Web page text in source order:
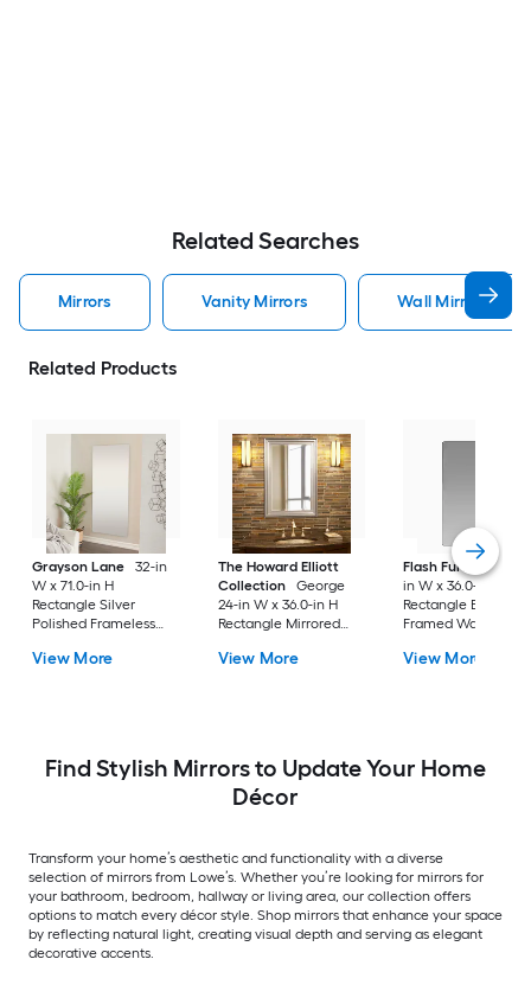
Related Searches
Mirrors Vanity Mirrors Wall Mirrors
Related Products
Grayson Lane
32-in
W x 71.0-in H
Rectangle Silver
Polished Frameless
Mirror
View More
The Howard Elliott
Collection
George
24-in W x 36.0-in H
Rectangle Mirrored
View More
Flash Furniture
in W x 36.0-in H
Rectangle Black
Framed Wall Mirror
View More
Find Stylish Mirrors to Update Your Home
Décor
Transform your home’s aesthetic and functionality with a diverse
selection of mirrors from Lowe’s. Whether you’re looking for mirrors for
your bathroom, bedroom, hallway or living area, our collection offers
options to match every décor style. Shop mirrors that enhance your space
by reflecting natural light, creating visual depth and serving as elegant
decorative accents.